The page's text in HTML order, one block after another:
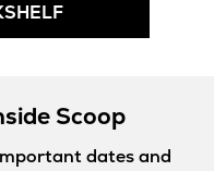
Scoop
dates and